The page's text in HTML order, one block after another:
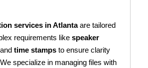
services in Atlantaare tailored
requirements likespeaker
andtime stamps to ensure clarity
specialize in managing files with